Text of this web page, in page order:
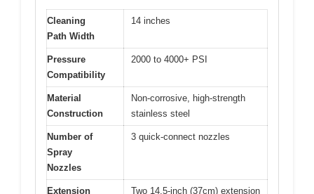
Cleaning
Path Width
14 inches
Pressure
Compatibility
2000 to 4000+ PSI
Material
Construction
Non-corrosive, high-strength
stainless steel
Number of
Spray
Nozzles
3 quick-connect nozzles
Extension Two 14.5-inch (37cm) extension